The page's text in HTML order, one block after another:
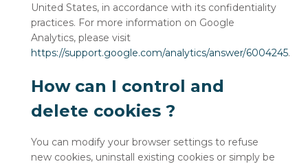
United States, in accordance with its confidentiality
practices. For more information on Google
Analytics, please visit
https://support.google.com/analytics/answer/6004245.
How can I control and
delete cookies ?
You can modify your browser settings to refuse
new cookies, uninstall existing cookies or simply be